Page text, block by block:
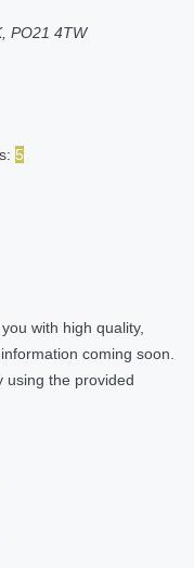
PO21 4TW
5
with high quality,
coming soon.
using the provided